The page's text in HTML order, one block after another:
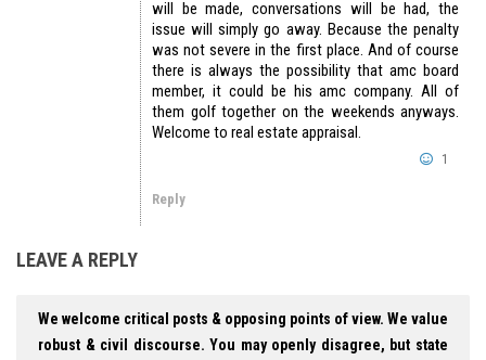
will be made, conversations will be had, the
issue will simply go away. Because the penalty
was not severe in the first place. And of course
there is always the possibility that amc board
member, it could be his amc company. All of
them golf together on the weekends anyways.
Welcome to real estate appraisal.
1
Reply
LEAVE A REPLY
We welcome critical posts & opposing points of view. We value
robust & civil discourse. You may openly disagree, but state